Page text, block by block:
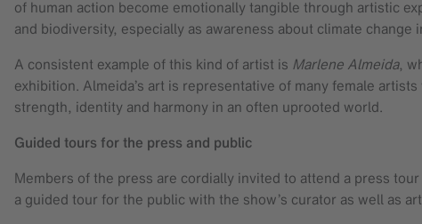
of human action become emotionally tangible through artistic
and biodiversity, especially as awareness about climate change
A consistent example of this kind of artist is Marlene Almeida,
exhibition. Almeida’s art is representative of many female
strength, identity and harmony in an often uprooted world.
Guided tours for the press and public
Members of the press are cordially invited to attend a press
a guided tour for the public with the show’s curator as well as